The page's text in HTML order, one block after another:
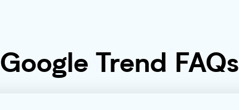
Google Trend FAQs